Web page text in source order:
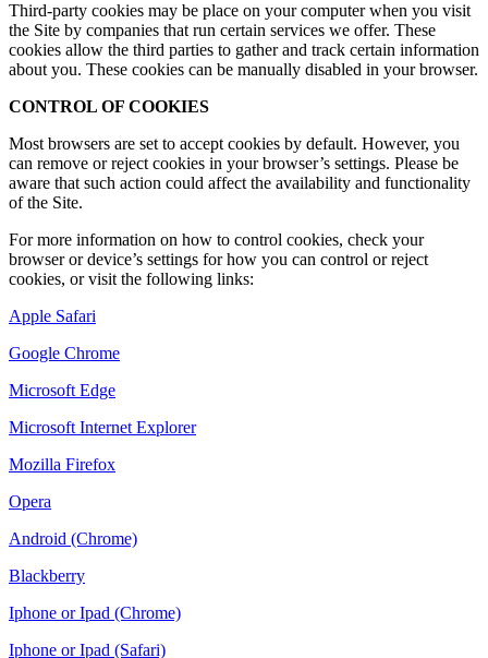
Third-party cookies may be place on your computer when you visit
the Site by companies that run certain services we offer. These
cookies allow the third parties to gather and track certain information
about you. These cookies can be manually disabled in your browser.
CONTROL OF COOKIES
Most browsers are set to accept cookies by default. However, you
can remove or reject cookies in your browser’s settings. Please be
aware that such action could affect the availability and functionality
of the Site.
For more information on how to control cookies, check your
browser or device’s settings for how you can control or reject
cookies, or visit the following links:
Apple Safari
Google Chrome
Microsoft Edge
Microsoft Internet Explorer
Mozilla Firefox
Opera
Android (Chrome)
Blackberry
Iphone or Ipad (Chrome)
Iphone or Ipad (Safari)